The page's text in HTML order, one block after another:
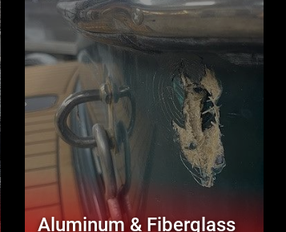
Aluminum & Fiberglass